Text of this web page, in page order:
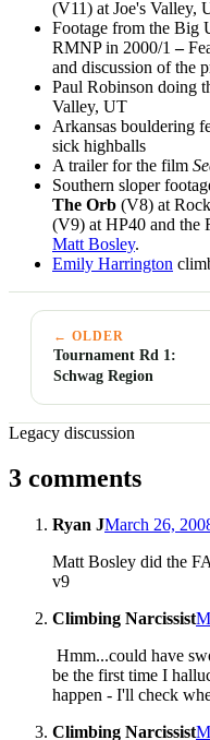
(V11) at Joe's Valley,
Footage from the Big
RMNP in 2000/1–
and discussion of the
Paul Robinson doing
Valley, UT
Arkansas bouldering
sick highballs
A trailer for the film
Southern sloper
The Orb (V8) at
(V9) at HP40 and the
Matt Bosley.
Emily Harrington
← OLDER
Tournament Rd 1:
Schwag Region
Legacy discussion
3 comments
Ryan JMarch 26,
Matt Bosley did the
v9
Climbing Narcissist
Hmm...could have
be the first time I
happen - I'll check
Climbing Narcissist